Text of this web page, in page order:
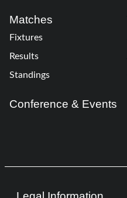
Matches
Fixtures
Results
Standings
Conference & Events